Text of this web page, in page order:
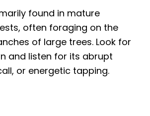
found in mature
often foraging on the
of large trees. Look for
and listen for its abrupt
or energetic tapping.